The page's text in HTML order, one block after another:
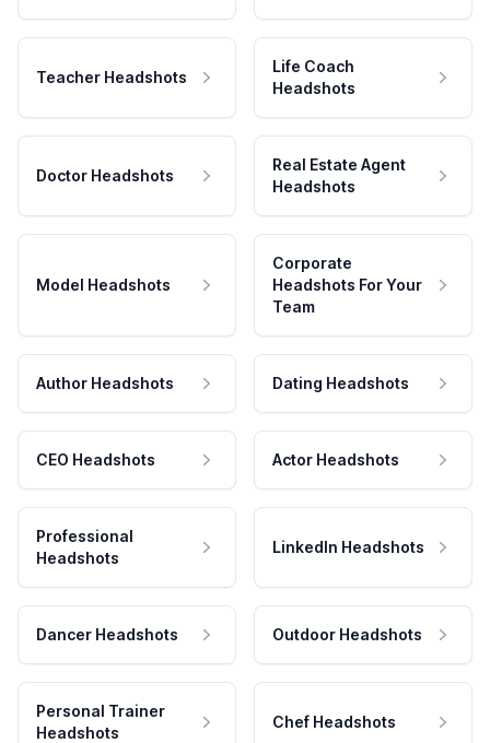
Teacher Headshots
Life Coach
Headshots
Doctor Headshots
Real Estate Agent
Headshots
Model Headshots
Corporate
Headshots For Your
Team
Author Headshots Dating Headshots
CEO Headshots Actor Headshots
Professional
Headshots
LinkedIn Headshots
Dancer Headshots Outdoor Headshots
Personal Trainer
Headshots
Chef Headshots